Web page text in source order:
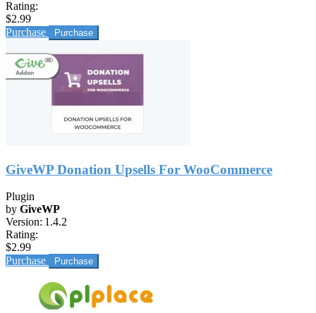
Rating:
$2.99
Purchase
GiveWP Donation Upsells For WooCommerce
Plugin
by GiveWP
Version: 1.4.2
Rating:
$2.99
Purchase